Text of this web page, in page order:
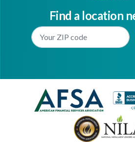
Find a location
Enter Your Location